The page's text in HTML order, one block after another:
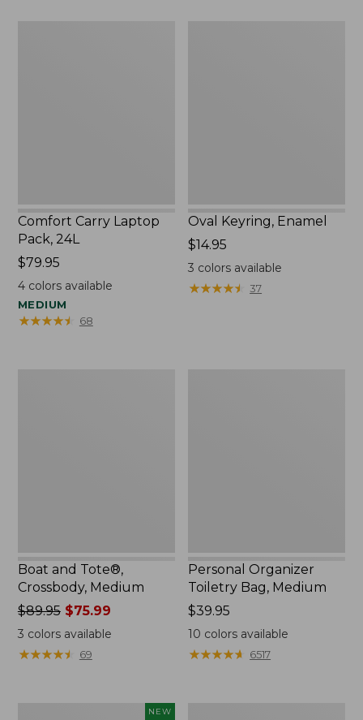
Comfort Carry Laptop
Pack, 24L
Price:
$79.95
$79.95
4colors available
MEDIUM
★★★★★
★★★★★ 68
Oval Keyring, Enamel
Price:
$14.95
$14.95
3 colors available
★★★★★
★★★★★ 37
Boat and Tote®,
Crossbody, Medium
Price
was
from:
$89.95$75.99
3 colors available
★★★★★
★★★★★ 69
Personal Organizer
Toiletry Bag, Medium
Price:
$39.95
$39.95
10 colors available
★★★★★
★★★★★ 6517
NEW